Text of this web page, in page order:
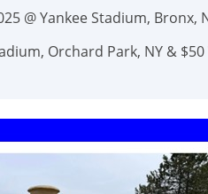
@ Yankee Stadium, Bronx,
Orchard Park, NY &